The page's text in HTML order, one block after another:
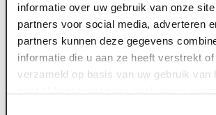
informatie over uw gebruik van onze
partners voor social media, adverteren
partners kunnen deze gegevens
informatie die u aan ze heeft verstrekt
verzameld op basis van uw gebruik van